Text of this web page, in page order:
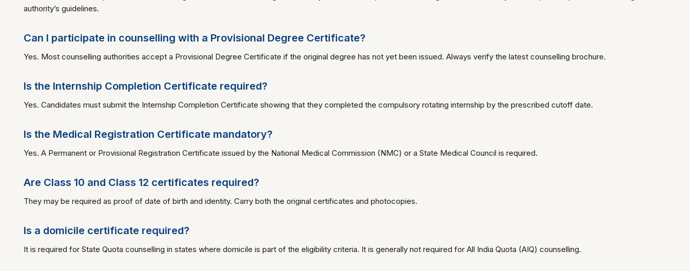
authority’s guidelines.
Can I participate in counselling with a Provisional Degree Certificate?
Yes. Most counselling authorities accept a Provisional Degree Certificate if the original degree has not yet been issued. Always verify the latest counselling brochure.
Is the Internship Completion Certificate required?
Yes. Candidates must submit the Internship Completion Certificate showing that they completed the compulsory rotating internship by the prescribed cutoff date.
Is the Medical Registration Certificate mandatory?
Yes. A Permanent or Provisional Registration Certificate issued by the National Medical Commission (NMC) or a State Medical Council is required.
Are Class 10 and Class 12 certificates required?
They may be required as proof of date of birth and identity. Carry both the original certificates and photocopies.
Is a domicile certificate required?
It is required for State Quota counselling in states where domicile is part of the eligibility criteria. It is generally not required for All India Quota (AIQ) counselling.